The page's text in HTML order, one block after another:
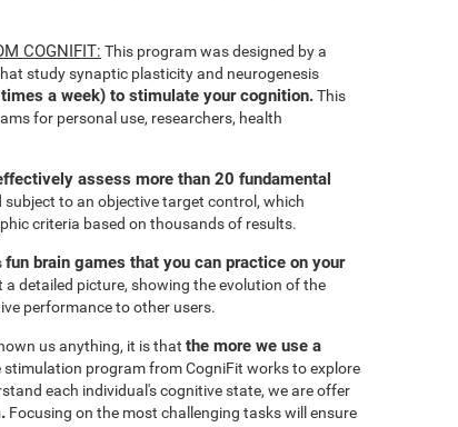
COGNIFIT: This program was designed by a
study synaptic plasticity and neurogenesis
a week) to stimulate your cognition.This
for personal use, researchers, health
assess more than 20 fundamental
subject to an objective target control, which
criteria based on thousands of results.
fun brain games that you can practice on your
detailed picture, showing the evolution of the
performance to other users.
us anything, it is that the more we use a
stimulation program from CogniFit works to explore
each individual's cognitive state, we are offer
Focusing on the most challenging tasks will ensure